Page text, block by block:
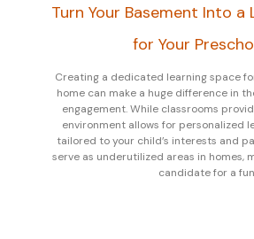
Turn Your Basement Into a
for Your
Creating a dedicated learning space
home can make a huge difference in
engagement. While classrooms
environment allows for personalized
tailored to your child’s interests and
serve as underutilized areas in homes,
candidate for a